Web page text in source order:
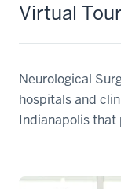
Virtual
Neurological
hospitals and
Indianapolis that